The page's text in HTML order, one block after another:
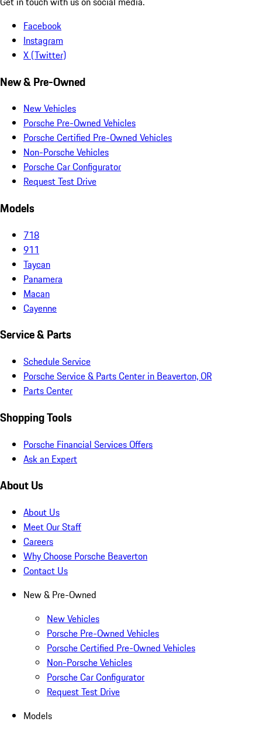
Facebook
Instagram
X (Twitter)
New & Pre-Owned
New Vehicles
Porsche Pre-Owned Vehicles
Porsche Certified Pre-Owned Vehicles
Non-Porsche Vehicles
Porsche Car Configurator
Request Test Drive
Models
718
911
Taycan
Panamera
Macan
Cayenne
Service & Parts
Schedule Service
Porsche Service & Parts Center in Beaverton, OR
Parts Center
Shopping Tools
Porsche Financial Services Offers
Ask an Expert
About Us
About Us
Meet Our Staff
Careers
Why Choose Porsche Beaverton
Contact Us
New & Pre-Owned
New Vehicles
Porsche Pre-Owned Vehicles
Porsche Certified Pre-Owned Vehicles
Non-Porsche Vehicles
Porsche Car Configurator
Request Test Drive
Models